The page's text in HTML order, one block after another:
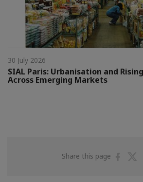
30 July 2026
SIAL Paris: Urbanisation and
Across Emerging Markets
Share this page